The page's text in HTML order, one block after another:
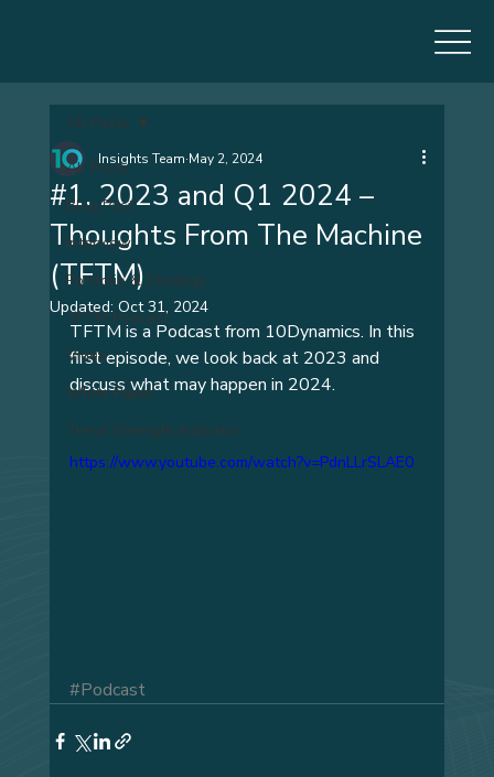
All Posts
Blog Post
Interview
Portfolio & Strategy
TFTM Podcast
Video
White Paper
Trend Strength Indicator
All Posts
#1. 2023 and Q1 2024 –
Thoughts From The Machine
(TFTM)
Insights Team May 2, 2024
Updated:Oct 31, 2024
TFTM is a Podcast from 10Dynamics. In this
first episode, we look back at 2023 and
discuss what may happen in 2024.
https://www.youtube.com/watch?v=PdnLLrSLAE0
#Podcast